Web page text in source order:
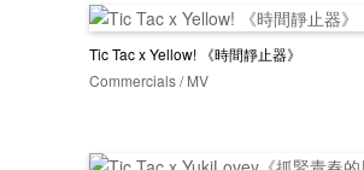
Tic Tac x Yellow! 《時間靜止器》
Commercials / MV